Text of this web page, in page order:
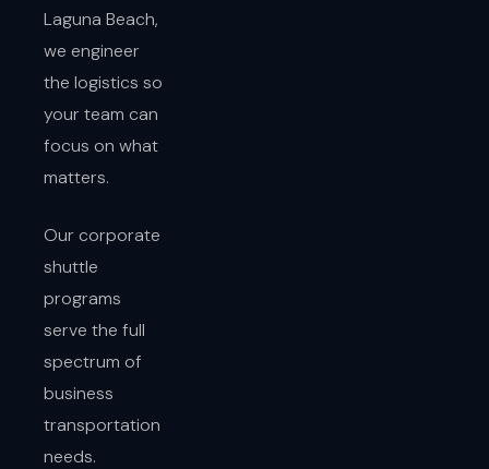
Laguna Beach,
we engineer
the logistics so
your team can
focus on what
matters.
Our corporate
shuttle
programs
serve the full
spectrum of
business
transportation
needs.